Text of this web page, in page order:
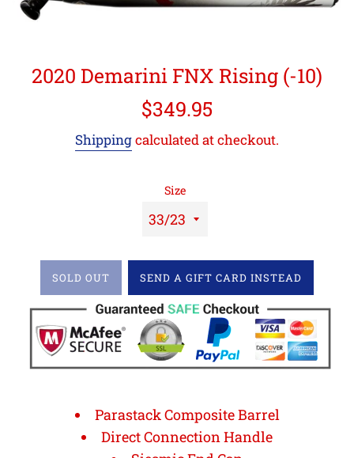
2020 Demarini FNX Rising (-10)
Regular
$349.95
Shippingcalculated at checkout.
Size
SOLD OUT SEND A GIFT CARD INSTEAD
Parastack Composite Barrel
Direct Connection Handle